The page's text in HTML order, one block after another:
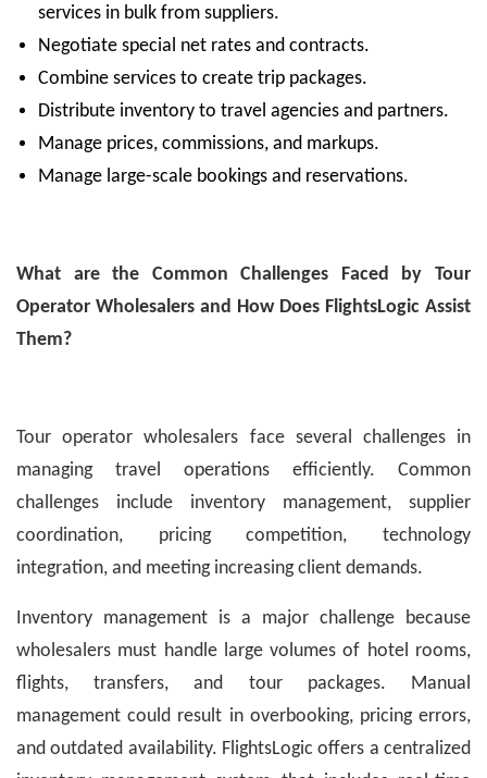
services in bulk from suppliers.
Negotiate special net rates and contracts.
Combine services to create trip packages.
Distribute inventory to travel agencies and partners.
Manage prices, commissions, and markups.
Manage large-scale bookings and reservations.
What are the Common Challenges Faced by Tour
Operator Wholesalers and How Does FlightsLogic Assist
Them?
Tour operator wholesalers face several challenges in
managing travel operations efficiently. Common
challenges include inventory management, supplier
coordination, pricing competition, technology
integration, and meeting increasing client demands.
Inventory management is a major challenge because
wholesalers must handle large volumes of hotel rooms,
flights, transfers, and tour packages. Manual
management could result in overbooking, pricing errors,
and outdated availability. FlightsLogic offers a centralized